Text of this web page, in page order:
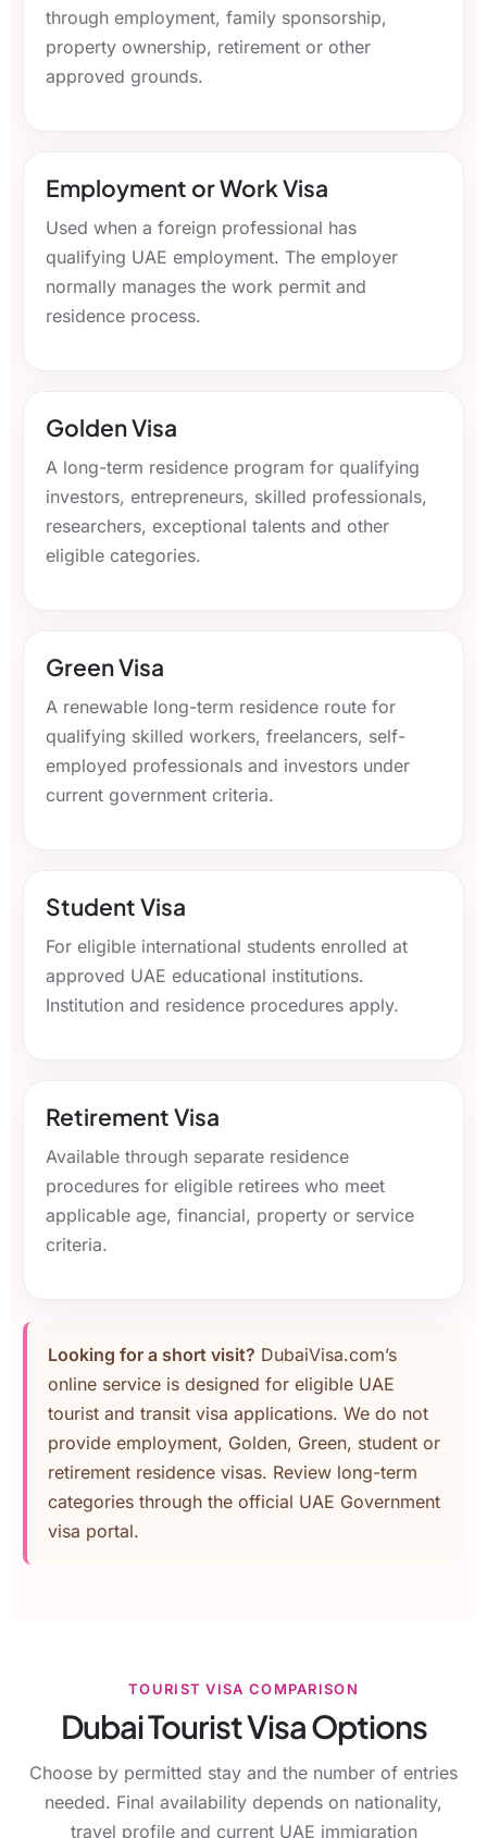
through employment, family sponsorship,
property ownership, retirement or other
approved grounds.
Employment or Work Visa
Used when a foreign professional has
qualifying UAE employment. The employer
normally manages the work permit and
residence process.
Golden Visa
A long-term residence program for qualifying
investors, entrepreneurs, skilled professionals,
researchers, exceptional talents and other
eligible categories.
Green Visa
A renewable long-term residence route for
qualifying skilled workers, freelancers, self-
employed professionals and investors under
current government criteria.
Student Visa
For eligible international students enrolled at
approved UAE educational institutions.
Institution and residence procedures apply.
Retirement Visa
Available through separate residence
procedures for eligible retirees who meet
applicable age, financial, property or service
criteria.
Looking for a short visit? DubaiVisa.com’s
online service is designed for eligible UAE
tourist and transit visa applications. We do not
provide employment, Golden, Green, student or
retirement residence visas. Review long-term
categories through the official UAE Government
visa portal.
TOURIST VISA COMPARISON
Dubai Tourist Visa Options
Choose by permitted stay and the number of entries
needed. Final availability depends on nationality,
travel profile and current UAE immigration